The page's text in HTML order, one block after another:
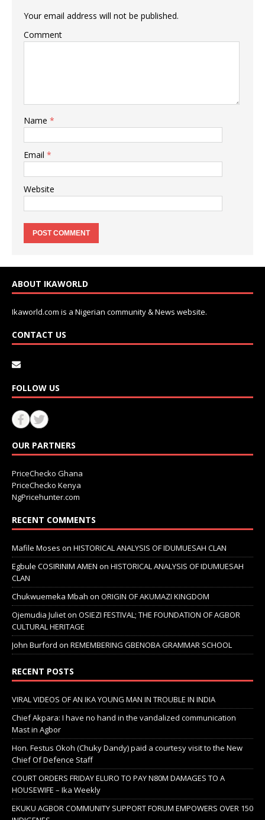
Your email address will not be published.
Comment
Name *
Email *
Website
ABOUT IKAWORLD
Ikaworld.com is a Nigerian community & News website.
CONTACT US
FOLLOW US
OUR PARTNERS
PriceChecko Ghana
PriceChecko Kenya
NgPricehunter.com
RECENT COMMENTS
Mafile Moses on HISTORICAL ANALYSIS OF IDUMUESAH CLAN
Egbule COSIRINIM AMEN on HISTORICAL ANALYSIS OF IDUMUESAH
CLAN
Chukwuemeka Mbah on ORIGIN OF AKUMAZI KINGDOM
Ojemudia Julieton OSIEZI FESTIVAL; THE FOUNDATION OF AGBOR
CULTURAL HERITAGE
John Burford on REMEMBERING GBENOBA GRAMMAR SCHOOL
RECENT POSTS
VIRAL VIDEOS OF AN IKA YOUNG MAN IN TROUBLE IN INDIA
Chief Akpara: I have no hand in the vandalized communication
Mast in Agbor
Hon. Festus Okoh (Chuky Dandy) paid a courtesy visit to the New
Chief Of Defence Staff
COURT ORDERS FRIDAY ELURO TO PAY N80M DAMAGES TO A
HOUSEWIFE – Ika Weekly
EKUKU AGBOR COMMUNITY SUPPORT FORUM EMPOWERS OVER 150